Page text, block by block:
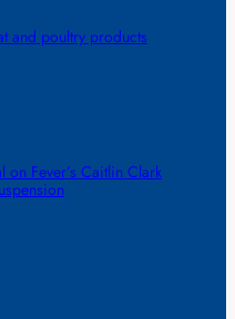
and poultry products
Fever’s Caitlin Clark